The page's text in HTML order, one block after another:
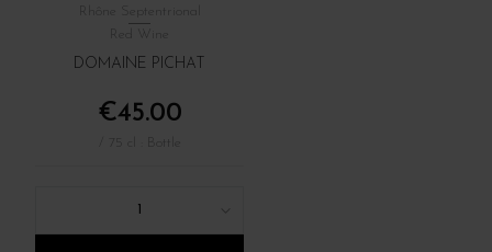
Red Wine
DOMAINE PICHAT
€45.00
1